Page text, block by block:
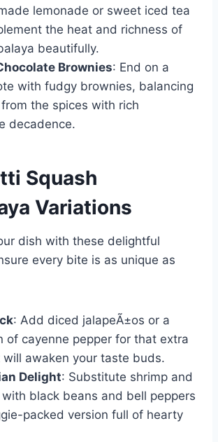
lemonade or sweet iced tea
the heat and richness of
beautifully.
Brownies: End on a
with fudgy brownies, balancing
the spices with rich
decadence.
Squash
Variations
dish with these delightful
every bite is as unique as
: Add diced jalapeÃ±os or a
of cayenne pepper for that extra
will awaken your taste buds.
Delight: Substitute shrimp and
with black beans and bell peppers
packed version full of hearty